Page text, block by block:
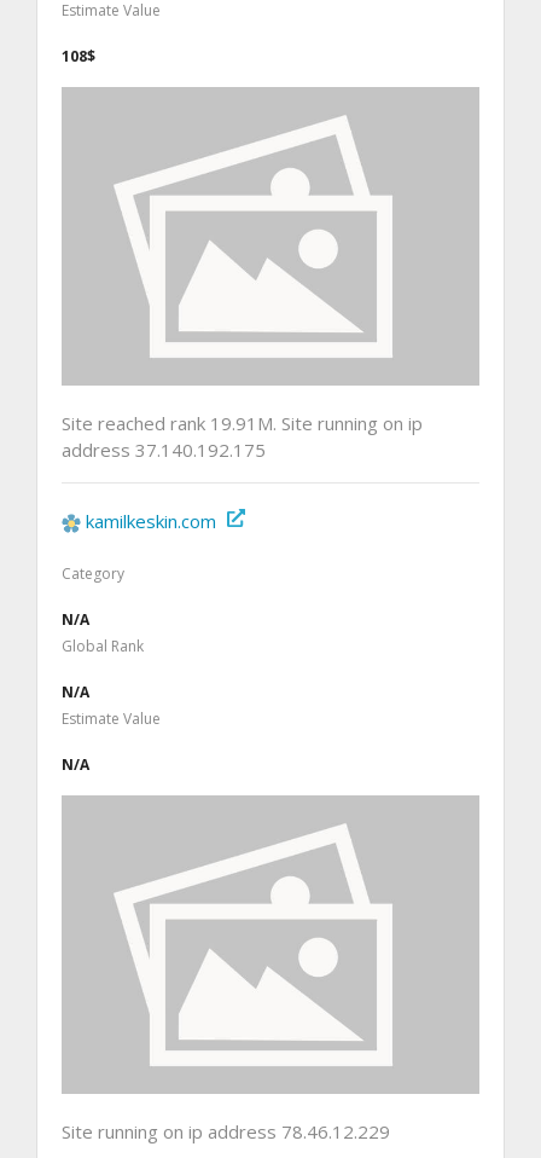
Estimate Value
108$
Site reached rank 19.91M. Site running on ip
address 37.140.192.175
kamilkeskin.com
Category
N/A
Global Rank
N/A
Estimate Value
N/A
Site running on ip address 78.46.12.229